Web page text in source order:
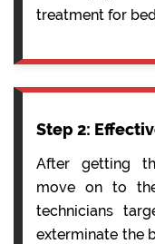
treatment for
Step 2:
After getting
move on to
technicians
exterminate the